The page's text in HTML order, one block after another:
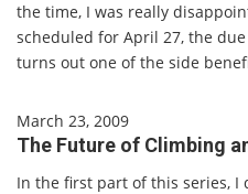
the time, I was really
scheduled for April 27, the
turns out one of the side
March 23, 2009
The Future of Climbing
In the first part of this series,